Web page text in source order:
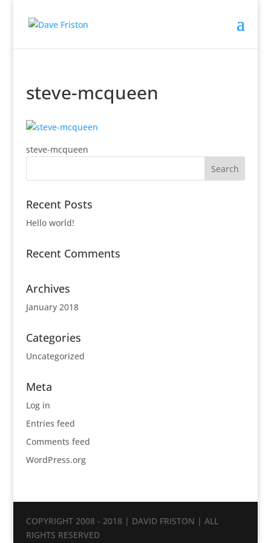
steve-mcqueen
steve-mcqueen
Recent Posts
Hello world!
Recent Comments
Archives
January 2018
Categories
Uncategorized
Meta
Log in
Entries feed
Comments feed
WordPress.org
COPYRIGHT 2008 - 2018 | DAVID FRISTON | ALL
RIGHTS RESERVED